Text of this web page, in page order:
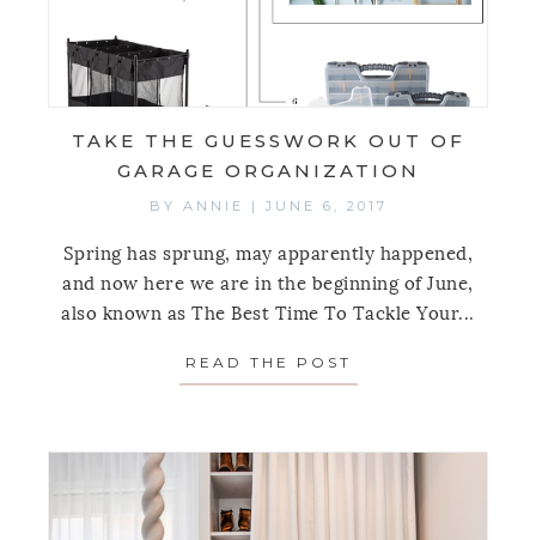
TAKE THE GUESSWORK OUT OF
GARAGE ORGANIZATION
BY ANNIE | JUNE 6, 2017
Spring has sprung, may apparently happened,
and now here we are in the beginning of June,
also known as The Best Time To Tackle Your...
READ THE POST